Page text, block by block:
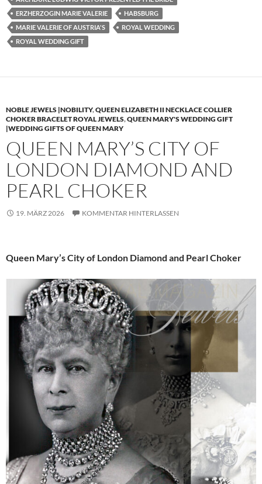
ERZHERZOGIN MARIE VALERIE
HABSBURG
MARIE VALERIE OF AUSTRIA'S
ROYAL WEDDING
ROYAL WEDDING GIFT
NOBLE JEWELS |NOBILITY,QUEEN ELIZABETH II NECKLACE COLLIER
CHOKER BRACELET ROYAL JEWELS,QUEEN MARY'S WEDDING GIFT
|WEDDING GIFTS OF QUEEN MARY
QUEEN MARY’S CITY OF
LONDON DIAMOND AND
PEARL CHOKER
19. MÄRZ 2026 KOMMENTAR HINTERLASSEN
Queen Mary’s City of London Diamond and Pearl Choker